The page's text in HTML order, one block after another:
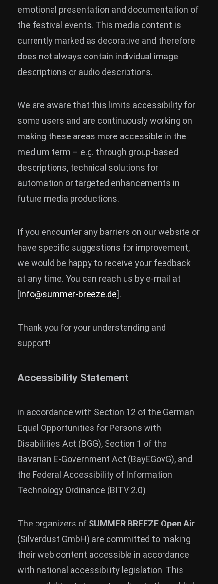
emotional presentation and documentation of
the festival events. This media content is
currently marked as decorative and therefore
does not always contain individual image
descriptions or audio descriptions.
We are aware that this limits accessibility for
some users and are continuously working on
making these areas more accessible in the
medium term – e.g. through group-based
descriptions, technical solutions for
automation or targeted enhancements in
future media productions.
If you encounter any barriers on our website or
have specific suggestions for improvement,
we would be happy to receive your feedback
at any time. You can reach us by e-mail at
[info@summer-breeze.de].
Thank you for your understanding and
support!
Accessibility Statement
in accordance with Section 12 of the German
Equal Opportunities for Persons with
Disabilities Act (BGG), Section 1 of the
Bavarian E-Government Act (BayEGovG), and
the Federal Accessibility of Information
Technology Ordinance (BITV 2.0)
The organizers of SUMMER BREEZE Open Air
(Silverdust GmbH) are committed to making
their web content accessible in accordance
with national accessibility legislation. This